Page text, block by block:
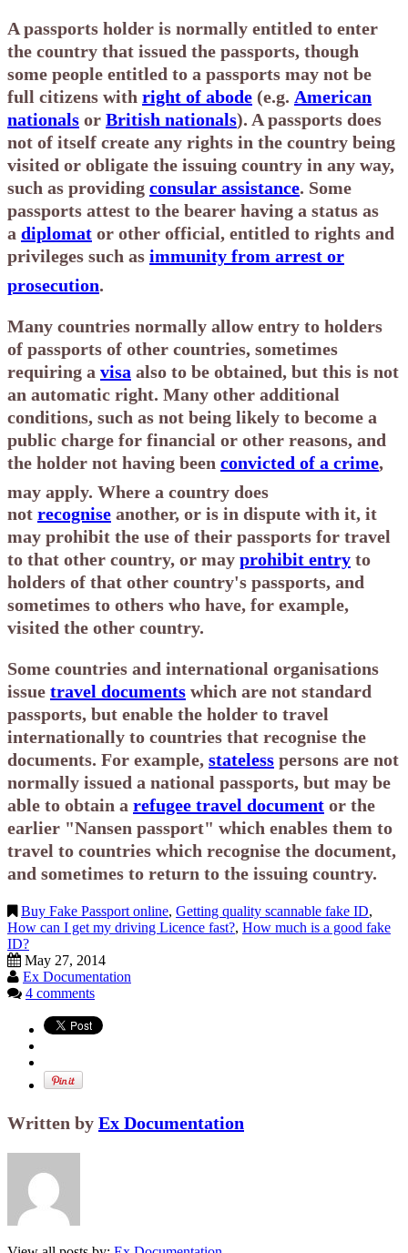
A passports holder is normally entitled to enter
the country that issued the passports, though
some people entitled to a passports may not be
full citizens with right of abode (e.g. American
nationals or British nationals). A passports does
not of itself create any rights in the country being
visited or obligate the issuing country in any way,
such as providing consular assistance. Some
passports attest to the bearer having a status as
a diplomat or other official, entitled to rights and
privileges such as immunity from arrest or
prosecution.
Many countries normally allow entry to holders
of passports of other countries, sometimes
requiring a visa also to be obtained, but this is not
an automatic right. Many other additional
conditions, such as not being likely to become a
public charge for financial or other reasons, and
the holder not having been convicted of a crime,
may apply. Where a country does
not recognise another, or is in dispute with it, it
may prohibit the use of their passports for travel
to that other country, or may prohibit entry to
holders of that other country's passports, and
sometimes to others who have, for example,
visited the other country.
Some countries and international organisations
issue travel documents which are not standard
passports, but enable the holder to travel
internationally to countries that recognise the
documents. For example, stateless persons are not
normally issued a national passports, but may be
able to obtain a refugee travel document or the
earlier "Nansen passport" which enables them to
travel to countries which recognise the document,
and sometimes to return to the issuing country.
Buy Fake Passport online, Getting quality scannable fake ID,
How can I get my driving Licence fast?, How much is a good fake
ID?
May 27, 2014
Ex Documentation
4 comments
Written by Ex Documentation